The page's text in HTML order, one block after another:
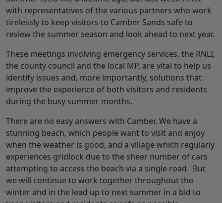
with representatives of the various partners who work
tirelessly to keep visitors to Camber Sands safe to
review the summer season and look ahead to next year.
These meetings involving emergency services, the RNLI,
the county council and the local MP, are vital to help us
identify issues and, more importantly, solutions that
improve the experience of both visitors and residents
during the busy summer months.
There are no easy answers with Camber. We have a
stunning beach, which people want to visit and enjoy
when the weather is good, and a village which regularly
experiences gridlock due to the sheer number of cars
attempting to access the beach via a single road. But
we will continue to work together throughout the
winter and in the lead up to next summer in a bid to